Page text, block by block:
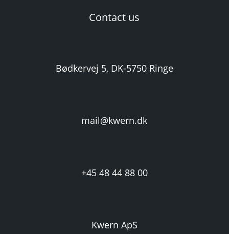
Contact us
Bødkervej 5, DK-5750 Ringe
mail@kwern.dk
+45 48 44 88 00
Kwern ApS